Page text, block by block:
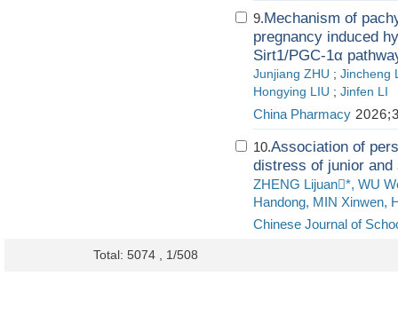
9.Mechanism of
pregnancy induced
Sirt1/PGC‑1α
Junjiang ZHU ; Jincheng
Hongying LIU ; Jinfen LI
China Pharmacy
10.Association of
distress of junior
ZHENG Lijuan*, WU
Handong, MIN Xinwen,
Chinese Journal of
Total: 5074 , 1/508